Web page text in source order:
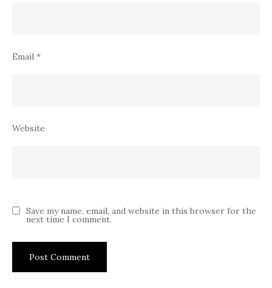
Email *
Website
Save my name, email, and website in this browser for the
next time I comment.